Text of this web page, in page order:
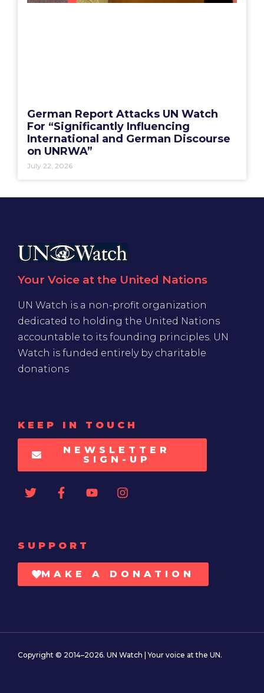
German Report Attacks UN Watch
For “Significantly Influencing
International and German Discourse
on UNRWA”
July 22, 2026
Your Voice at the United Nations
UN Watch is a non-profit organization
dedicated to holding the United Nations
accountable to its founding principles. UN
Watch is funded entirely by charitable
donations
KEEP IN TOUCH
NEWSLETTER
SIGN-UP
SUPPORT
MAKE A DONATION
Copyright © 2014–2026. UN Watch | Your voice at the UN.